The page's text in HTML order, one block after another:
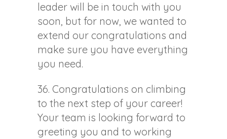
leader will be in touch with you
soon, but for now, we wanted to
extend our congratulations and
make sure you have everything
you need.
36. Congratulations on climbing
to the next step of your career!
Your team is looking forward to
greeting you and to working